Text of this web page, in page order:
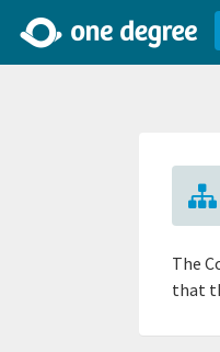
The
that
2d0aacd0-2554-4f20-ae22-